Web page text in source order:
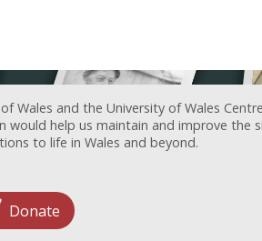
and the University of Wales
help us maintain and improve the
to life in Wales and beyond.
Donate